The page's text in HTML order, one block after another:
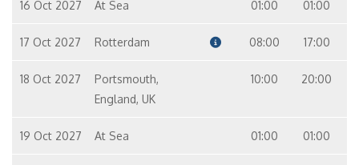
16 Oct 2027 At Sea 01:00 01:00
17 Oct 2027 Rotterdam 08:00 17:00
18 Oct 2027
Portsmouth,
England, UK
10:00 20:00
19 Oct 2027 At Sea 01:00 01:00